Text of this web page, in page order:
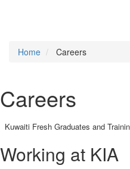
Home Careers
Careers
Kuwaiti Fresh Graduates and
Working at KIA